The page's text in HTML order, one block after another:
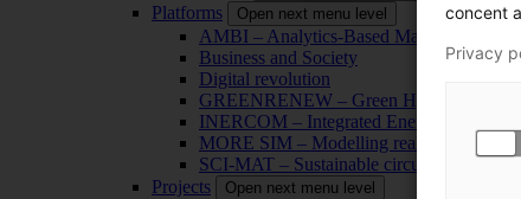
Platforms Open next menu level
AMBI – Analytics-Based Management for
Business and Society
Digital revolution
GREENRENEW – Green Hydrogen and
INERCOM – Integrated Energy
MORE SIM – Modelling reality through
SCI-MAT – Sustainable circularity of
Projects
Open next menu level
concent
Privacy